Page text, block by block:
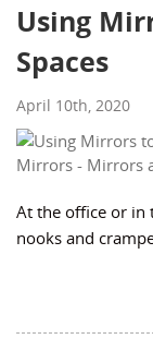
Using
Spaces
April 10th, 2020
At the office or in
nooks and